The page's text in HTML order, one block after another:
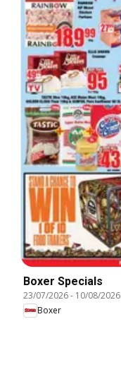
Boxer Specials
23/07/2026- 10/08/2026
Boxer